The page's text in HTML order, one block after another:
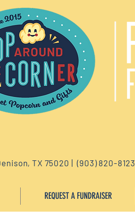
TX 75020 | (903) 820-8123
REQUEST A FUNDRAISER